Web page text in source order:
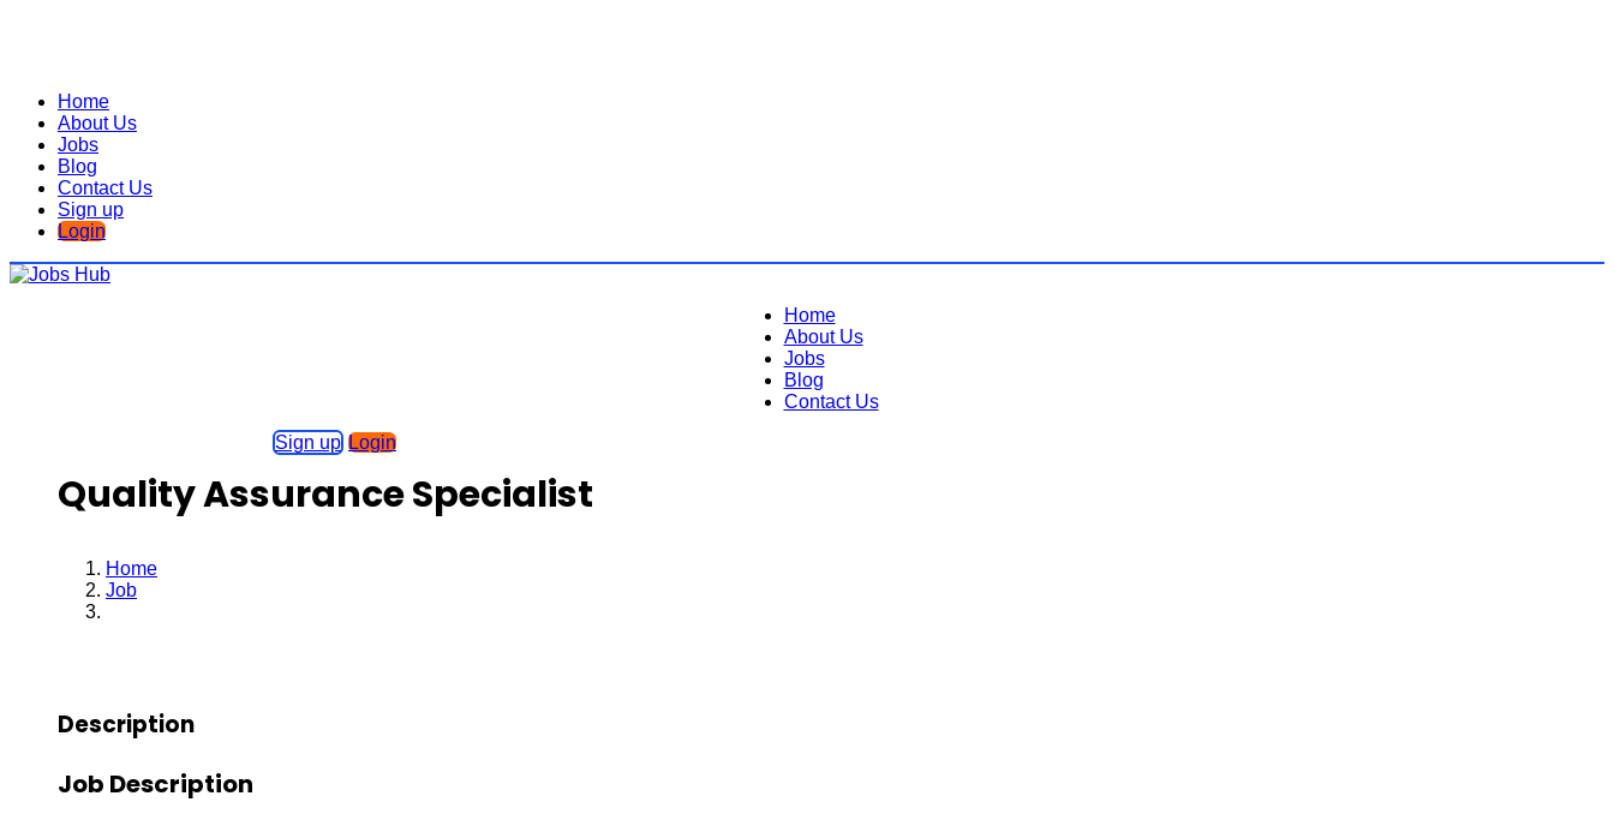
Home
About Us
Jobs
Blog
Contact Us
Sign up
Login
Home
About Us
Jobs
Blog
Contact Us
Sign up Login
Quality Assurance Specialist
Home
Job
Description
Job Description